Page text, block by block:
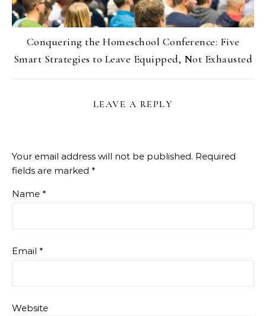
Conquering the Homeschool Conference: Five
Smart Strategies to Leave Equipped, Not Exhausted
LEAVE A REPLY
Your email address will not be published. Required
fields are marked *
Name *
Email *
Website